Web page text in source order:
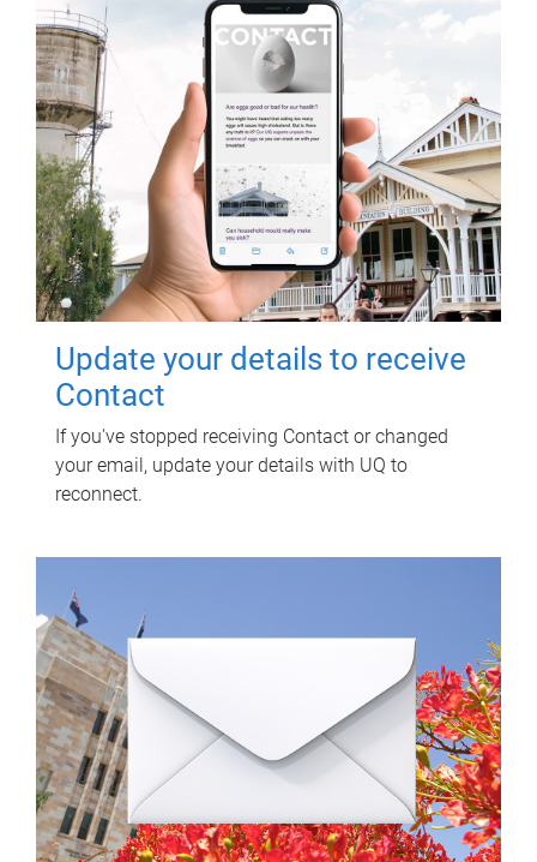
Update your details to receive
Contact
If you've stopped receiving Contact or changed
your email, update your details with UQ to
reconnect.